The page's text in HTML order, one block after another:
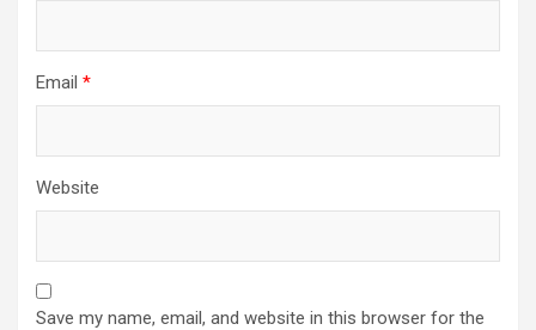
Email *
Website
Save my name, email, and website in this browser for the